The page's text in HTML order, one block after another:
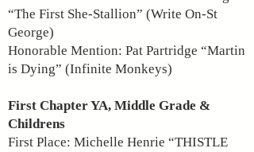
“The First She-Stallion” (Write On-St
George)
Honorable Mention: Pat Partridge “Martin
is Dying” (Infinite Monkeys)
First Chapter YA, Middle Grade &
Childrens
First Place: Michelle Henrie “THISTLE